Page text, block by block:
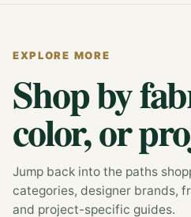
EXPLORE MORE
Shop by
color, or
Jump back into the paths
categories, designer brands,
and project-specific guides.